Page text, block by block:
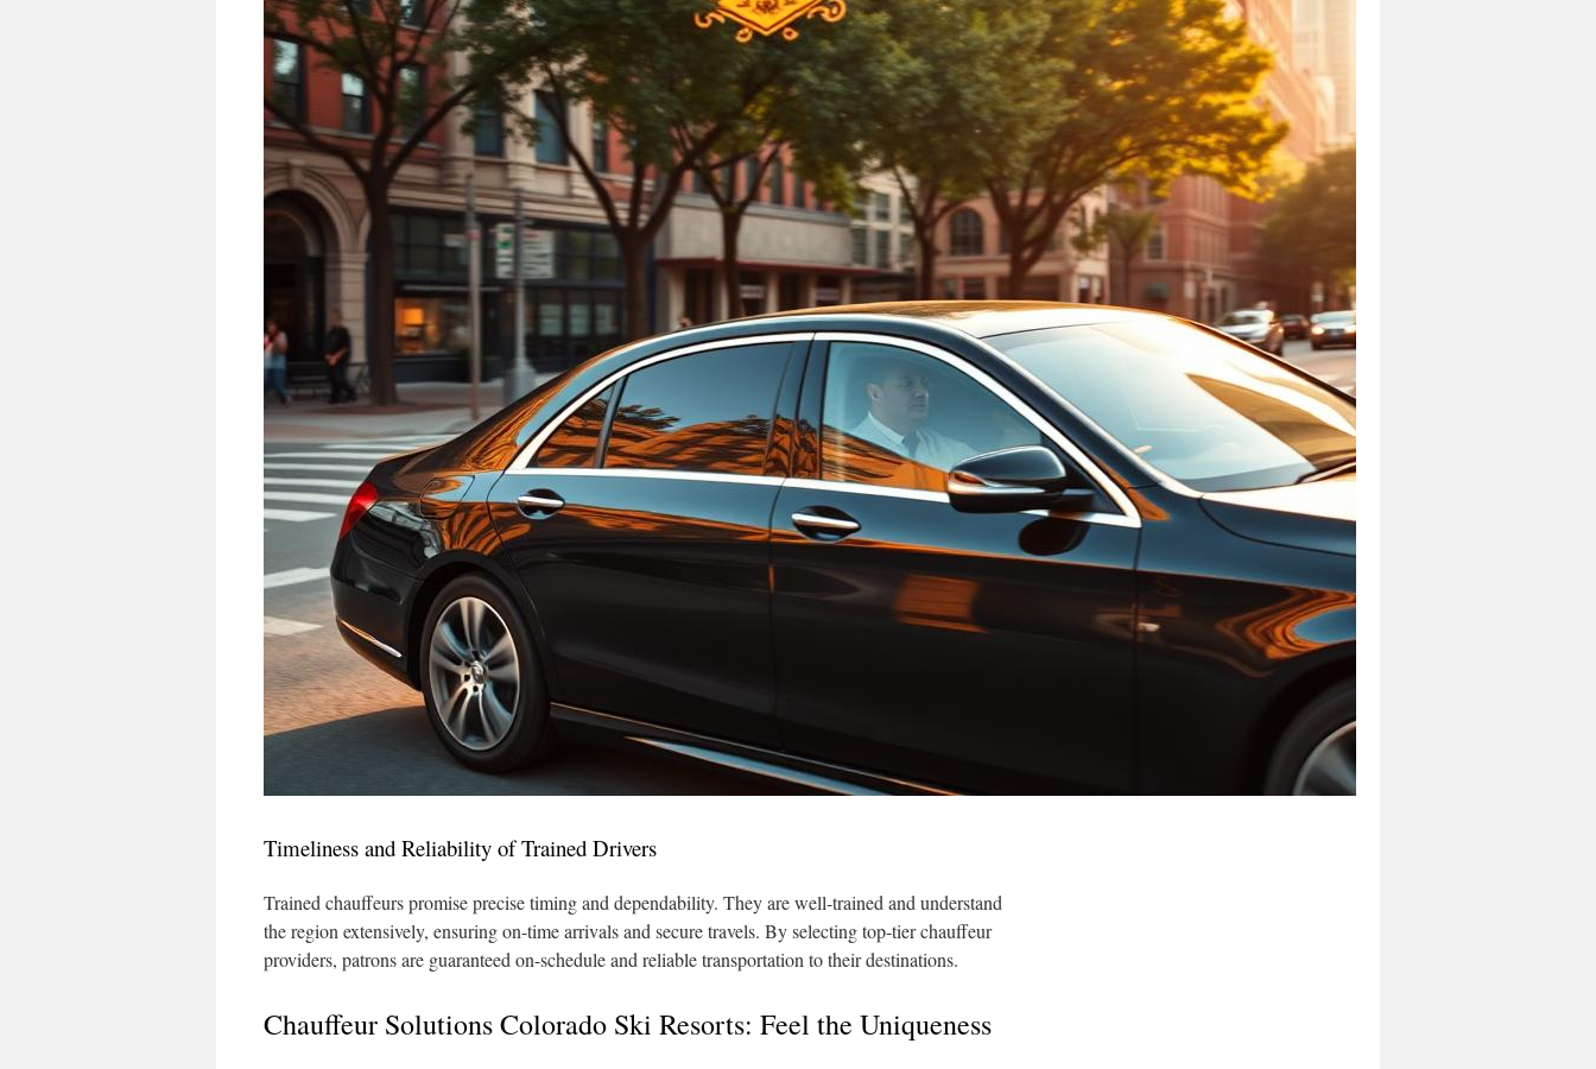
Timeliness and Reliability of Trained Drivers
Trained chauffeurs promise precise timing and dependability. They are well-trained and understand
the region extensively, ensuring on-time arrivals and secure travels. By selecting top-tier chauffeur
providers, patrons are guaranteed on-schedule and reliable transportation to their destinations.
Chauffeur Solutions Colorado Ski Resorts: Feel the Uniqueness